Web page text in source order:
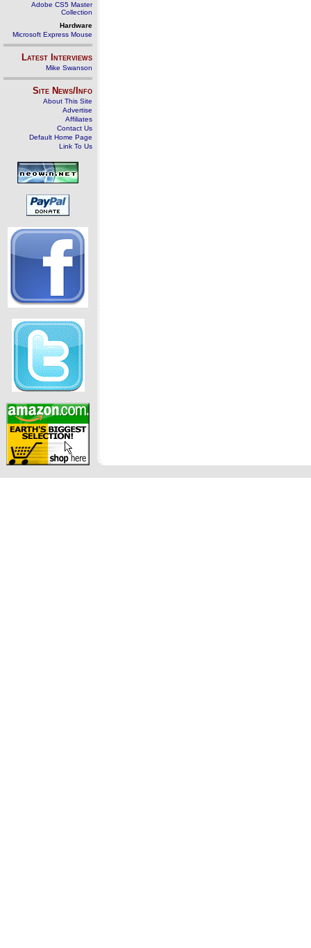
Adobe CS5 Master
Collection
Hardware
Microsoft Express Mouse
Latest Interviews
Mike Swanson
Site News/Info
About This Site
Advertise
Affiliates
Contact Us
Default Home Page
Link To Us